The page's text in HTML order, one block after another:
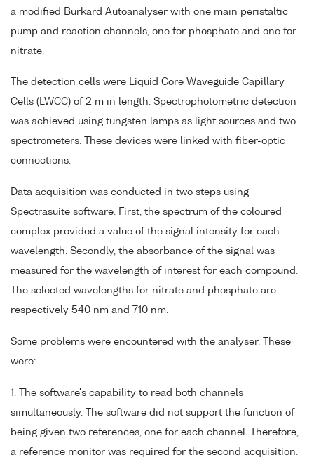
a modified Burkard Autoanalyser with one main peristaltic
pump and reaction channels, one for phosphate and one for
nitrate.
The detection cells were Liquid Core Waveguide Capillary
Cells (LWCC) of 2 m in length. Spectrophotometric detection
was achieved using tungsten lamps as light sources and two
spectrometers. These devices were linked with fiber-optic
connections.
Data acquisition was conducted in two steps using
Spectrasuite software. First, the spectrum of the coloured
complex provided a value of the signal intensity for each
wavelength. Secondly, the absorbance of the signal was
measured for the wavelength of interest for each compound.
The selected wavelengths for nitrate and phosphate are
respectively 540 nm and 710 nm.
Some problems were encountered with the analyser. These
were:
1. The software's capability to read both channels
simultaneously. The software did not support the function of
being given two references, one for each channel. Therefore,
a reference monitor was required for the second acquisition.